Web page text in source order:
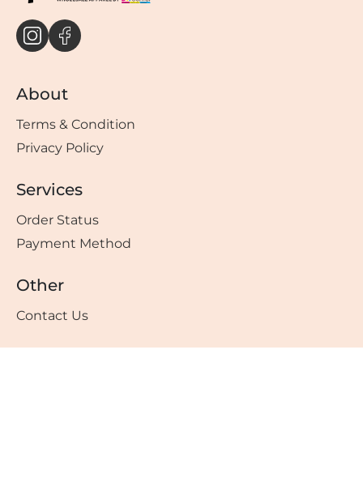
About
Terms & Condition
Privacy Policy
Services
Order Status
Payment Method
Other
Contact Us